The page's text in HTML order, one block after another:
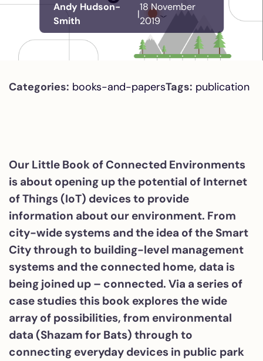
Andy Hudson-
Smith
|
18 November
2019
Categories: books-and-papersTags: publication
Our Little Book of Connected Environments
is about opening up the potential of Internet
of Things (IoT) devices to provide
information about our environment. From
city-wide systems and the idea of the Smart
City through to building-level management
systems and the connected home, data is
being joined up – connected. Via a series of
case studies this book explores the wide
array of possibilities, from environmental
data (Shazam for Bats) through to
connecting everyday devices in public park